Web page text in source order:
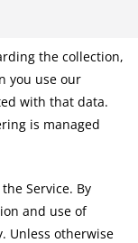
the collection,
you use our
with that data.
is managed
Service. By
and use of
Unless otherwise